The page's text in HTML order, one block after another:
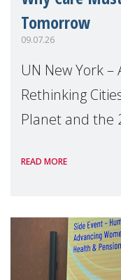
Tomorrow
09.07.26
UN New York
Rethinking
Planet and the
Level Political
READ MORE